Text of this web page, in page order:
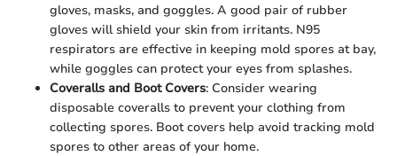
gloves, masks, and goggles. A good pair of rubber
gloves will shield your skin from irritants. N95
respirators are effective in keeping mold spores at bay,
while goggles can protect your eyes from splashes.
Coveralls and Boot Covers: Consider wearing
disposable coveralls to prevent your clothing from
collecting spores. Boot covers help avoid tracking mold
spores to other areas of your home.